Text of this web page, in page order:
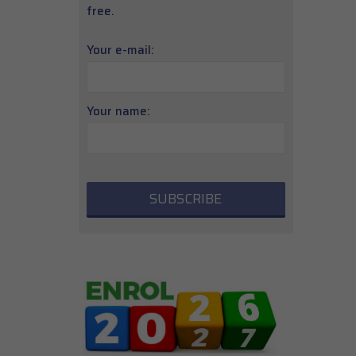
free.
Your e-mail:
Your name: